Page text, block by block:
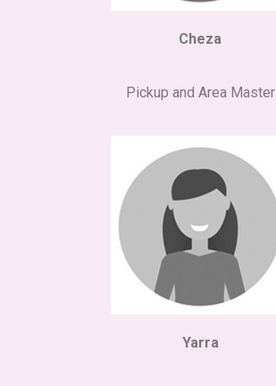
Cheza
Pickup and Area Master
Yarra